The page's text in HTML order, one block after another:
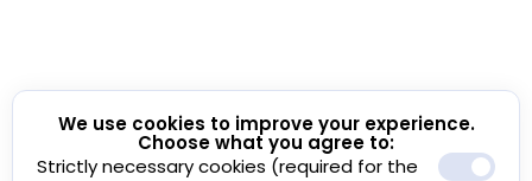
We use cookies to improve your experience.
Choose what you agree to:
Strictly necessary cookies (required for the